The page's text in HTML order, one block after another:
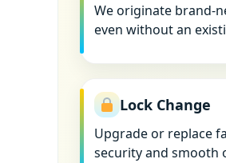
We originate brand-
even without an
Lock Change
Upgrade or replace
security and smooth